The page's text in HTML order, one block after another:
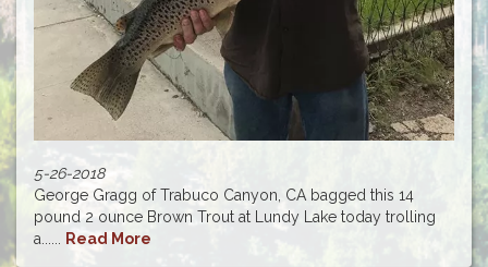
5-26-2018
George Gragg of Trabuco Canyon, CA bagged this 14
pound 2 ounce Brown Trout at Lundy Lake today trolling
a......
Read More